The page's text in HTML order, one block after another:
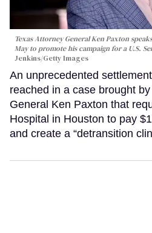
Texas Attorney General Ken Paxton
May to promote his campaign for a U.S.
Jenkins/Getty Images
An unprecedented
reached in a case brought
General Ken Paxton that
Hospital in Houston to pay
and create a “detransition